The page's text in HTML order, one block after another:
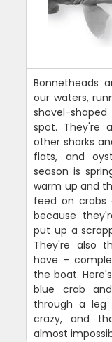
Bonnetheads
our waters,
shovel-
spot. They're
other sharks
flats, and
season is
warm up and
feed on crabs
because
put up a
They're also
have -
the boat.
blue crab
through a leg
crazy, and
almost